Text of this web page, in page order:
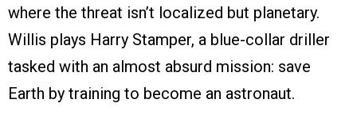
where the threat isn’t localized but planetary.
Willis plays Harry Stamper, a blue-collar driller
tasked with an almost absurd mission: save
Earth by training to become an astronaut.